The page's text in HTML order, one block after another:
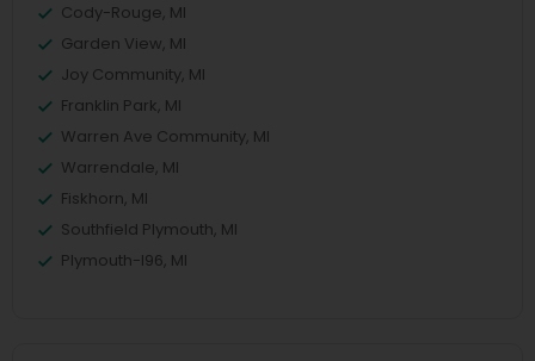
Cody-Rouge, MI
Garden View, MI
Joy Community, MI
Franklin Park, MI
Warren Ave Community, MI
Warrendale, MI
Fiskhorn, MI
Southfield Plymouth, MI
Plymouth-I96, MI